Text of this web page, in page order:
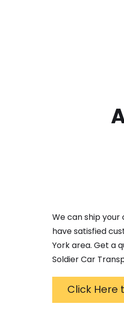
We can ship
have satisfied
Yorkarea. Get a
Soldier Car
Click Here